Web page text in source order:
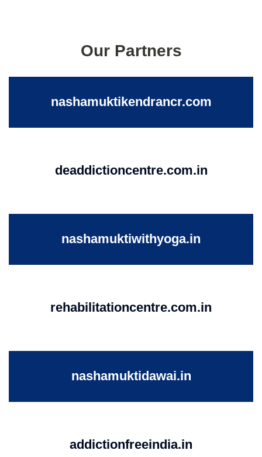
Our Partners
nashamuktikendrancr.com
deaddictioncentre.com.in
nashamuktiwithyoga.in
rehabilitationcentre.com.in
nashamuktidawai.in
addictionfreeindia.in